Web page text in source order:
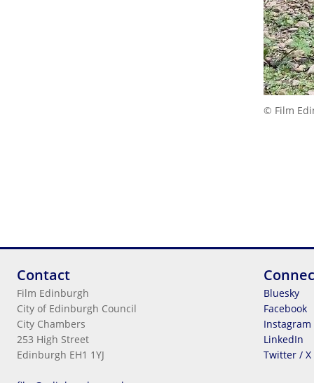
© Film
Contact
Film Edinburgh
City of Edinburgh Council
City Chambers
253 High Street
Edinburgh EH1 1YJ
Bluesky
Facebook
Instagram
LinkedIn
Twitter / X